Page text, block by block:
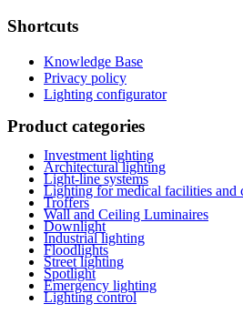
Shortcuts
Knowledge Base
Privacy policy
Lighting configurator
Product categories
Investment lighting
Architectural lighting
Light-line systems
Lighting for medical facilities and
Troffers
Wall and Ceiling Luminaires
Downlight
Industrial lighting
Floodlights
Street lighting
Spotlight
Emergency lighting
Lighting control